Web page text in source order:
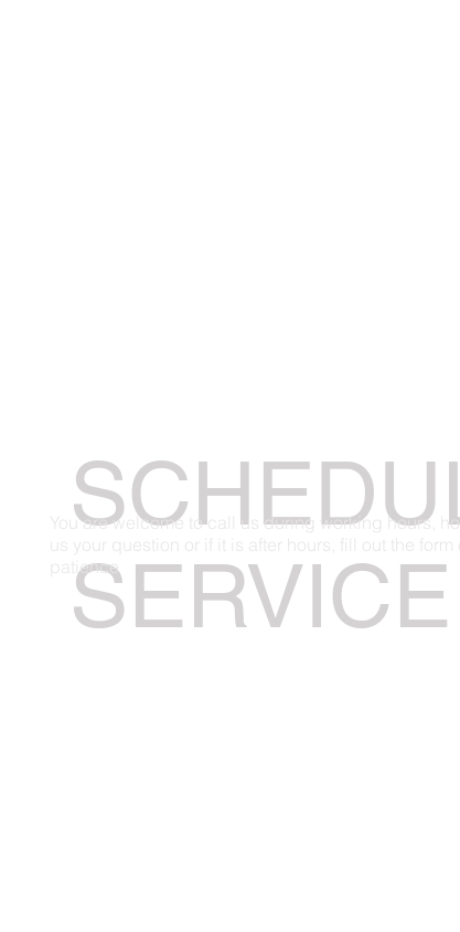
SERVICE
You are welcome to call us during working hours,
us your question or if it is after hours, fill out the form
patience